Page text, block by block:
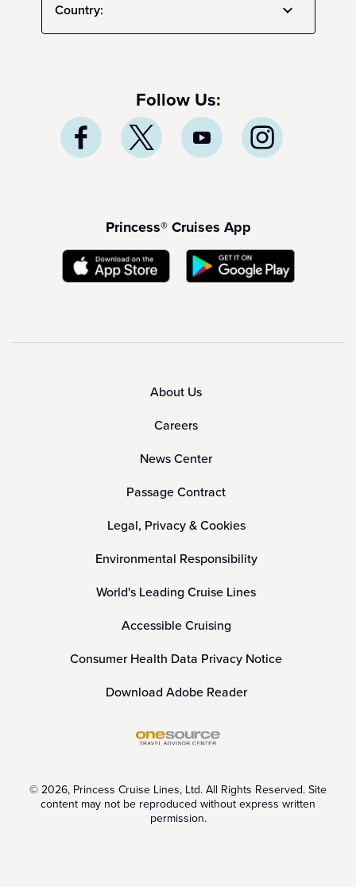
Country:
Follow Us:
Princess® Cruises App
About Us
Careers
News Center
Passage Contract
Legal, Privacy & Cookies
Environmental Responsibility
World's Leading Cruise Lines
Accessible Cruising
Consumer Health Data Privacy Notice
Download Adobe Reader
© 2026, Princess Cruise Lines, Ltd. All Rights Reserved. Site
content may not be reproduced without express written
permission.